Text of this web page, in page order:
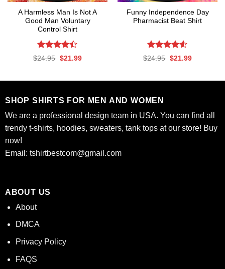
A Harmless Man Is Not A
Good Man Voluntary
Control Shirt
Rated
$24.95 Original
$21.99Current
Funny Independence Day
Pharmacist Beat Shirt
Rated4.53
$24.95 Original
$21.99Current
SHOP SHIRTS FOR MEN AND WOMEN
We are a professional design team in USA. You can find all
trendy t-shirts, hoodies, sweaters, tank tops at our store! Buy
now!
Email: tshirtbestcom@gmail.com
ABOUT US
About
DMCA
Privacy Policy
FAQS